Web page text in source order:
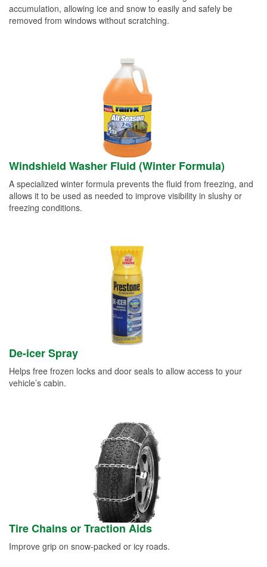
accumulation, allowing ice and snow to easily and safely be
removed from windows without scratching.
Windshield Washer Fluid (Winter Formula)
A specialized winter formula prevents the fluid from freezing, and
allows it to be used as needed to improve visibility in slushy or
freezing conditions.
De-icer Spray
Helps free frozen locks and door seals to allow access to your
vehicle’s cabin.
Tire Chains or Traction Aids
Improve grip on snow-packed or icy roads.